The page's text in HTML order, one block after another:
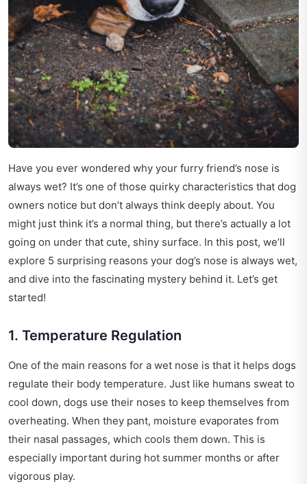
Have you ever wondered why your furry friend’s nose is
always wet? It’s one of those quirky characteristics that dog
owners notice but don’t always think deeply about. You
might just think it’s a normal thing, but there’s actually a lot
going on under that cute, shiny surface. In this post, we’ll
explore 5 surprising reasons your dog’s nose is always wet,
and dive into the fascinating mystery behind it. Let’s get
started!
1. Temperature Regulation
One of the main reasons for a wet nose is that it helps dogs
regulate their body temperature. Just like humans sweat to
cool down, dogs use their noses to keep themselves from
overheating. When they pant, moisture evaporates from
their nasal passages, which cools them down. This is
especially important during hot summer months or after
vigorous play.